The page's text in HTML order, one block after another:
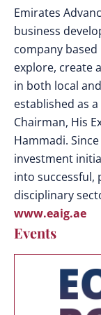
Emirates
business
company based
explore, create
in both local
established as
Chairman, His
Hammadi.
investment
into
disciplinary
www.eaig.ae
Events